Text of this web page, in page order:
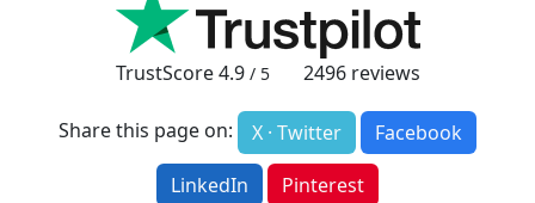
TrustScore4.9 / 5 2496reviews
Share this page on: X · Twitter
Facebook
LinkedIn
Pinterest